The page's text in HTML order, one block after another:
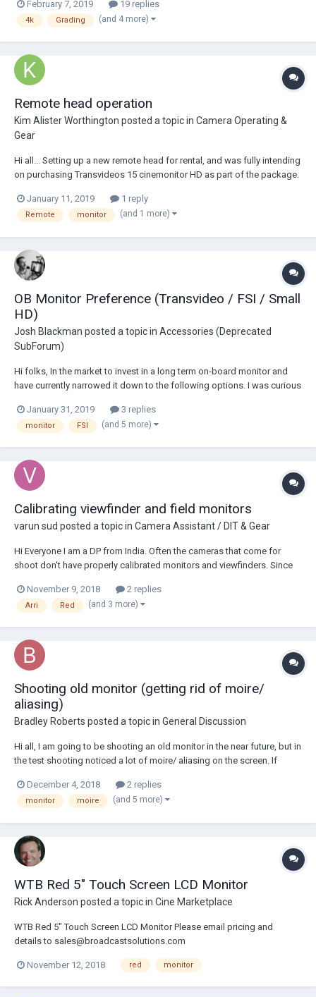
just for fun when I want to mess around in Resolve, so I was confident
that I could do what...
February 7, 2019 19 replies
4k Grading (and 4 more)
Remote head operation
Kim Alister Worthington posted a topic in Camera Operating &
Gear
Hi all... Setting up a new remote head for rental, and was fully intending
on purchasing Transvideos 15 cinemonitor HD as part of the package.
wheels he prefers a smaller size monitor to operate from, which I
hadnt thought about bef...
January 11, 2019 1 reply
Remote monitor (and 1 more)
OB Monitor Preference (Transvideo / FSI / Small
HD)
Josh Blackman posted a topic in Accessories (Deprecated
SubForum)
Hi folks, In the market to invest in a long term on-board monitor and
have currently narrowed it down to the following options. I was curious
below and would be willing to share their input/advice before I make
any final decision...
January 31, 2019 3 replies
monitor FSI (and 5 more)
Calibrating viewfinder and field monitors
varun sud posted a topic in Camera Assistant / DIT & Gear
Hi Everyone I am a DP from India. Often the cameras that come for
shoot don't have properly calibrated monitors and viewfinders. Since
Especially if the camera viewfinder doesn't seem right it's a frustrating
experience. Is...
November 9, 2018 2 replies
Arri Red (and 3 more)
Shooting old monitor (getting rid of moire/
aliasing)
Bradley Roberts posted a topic in General Discussion
Hi all, I am going to be shooting an old monitor in the near future, but in
the test shooting noticed a lot of moire/ aliasing on the screen. If
interested to hear. Thanks.
December 4, 2018 2 replies
monitor moire (and 5 more)
WTB Red 5" Touch Screen LCD Monitor
Rick Anderson posted a topic in Cine Marketplace
WTB Red 5" Touch Screen LCD Monitor Please email pricing and
details to sales@broadcastsolutions.com
November 12, 2018 red monitor